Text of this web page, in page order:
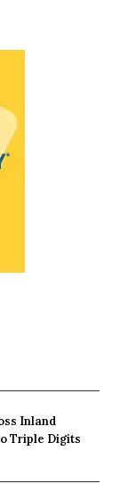
Inland
Triple Digits